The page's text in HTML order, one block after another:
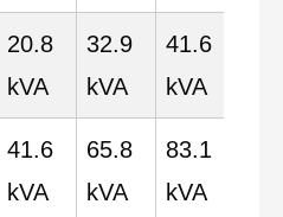
20.8
kVA
32.9
kVA
41.6
kVA
41.6
kVA
65.8
kVA
83.1
kVA